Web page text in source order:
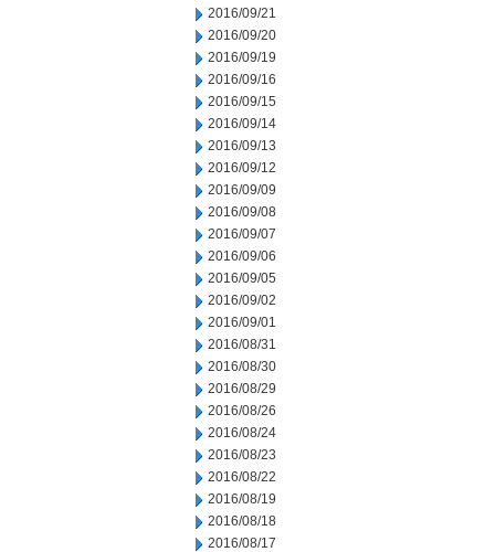
2016/09/21
2016/09/20
2016/09/19
2016/09/16
2016/09/15
2016/09/14
2016/09/13
2016/09/12
2016/09/09
2016/09/08
2016/09/07
2016/09/06
2016/09/05
2016/09/02
2016/09/01
2016/08/31
2016/08/30
2016/08/29
2016/08/26
2016/08/24
2016/08/23
2016/08/22
2016/08/19
2016/08/18
2016/08/17